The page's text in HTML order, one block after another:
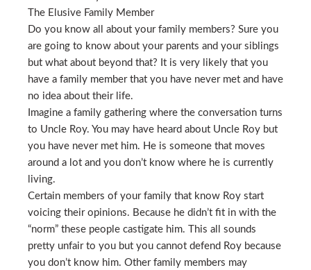
The Elusive Family Member
Do you know all about your family members? Sure you
are going to know about your parents and your siblings
but what about beyond that? It is very likely that you
have a family member that you have never met and have
no idea about their life.
Imagine a family gathering where the conversation turns
to Uncle Roy. You may have heard about Uncle Roy but
you have never met him. He is someone that moves
around a lot and you don’t know where he is currently
living.
Certain members of your family that know Roy start
voicing their opinions. Because he didn’t fit in with the
“norm” these people castigate him. This all sounds
pretty unfair to you but you cannot defend Roy because
you don’t know him. Other family members may